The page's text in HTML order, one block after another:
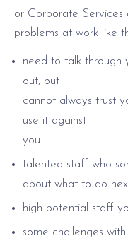
or Corporate Services
problems at work like
need to talk through
out, but
cannot always trust
use it against
you
talented staff who
about what to do
high potential staff
some challenges